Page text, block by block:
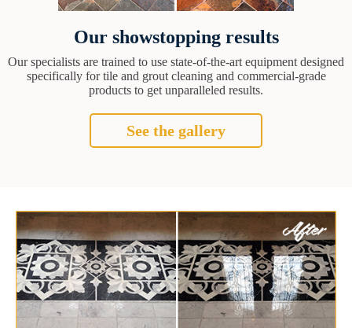
Our showstopping results
Our specialists are trained to use state-of-the-art equipment designed
specifically for tile and grout cleaning and commercial-grade
products to get unparalleled results.
See the gallery